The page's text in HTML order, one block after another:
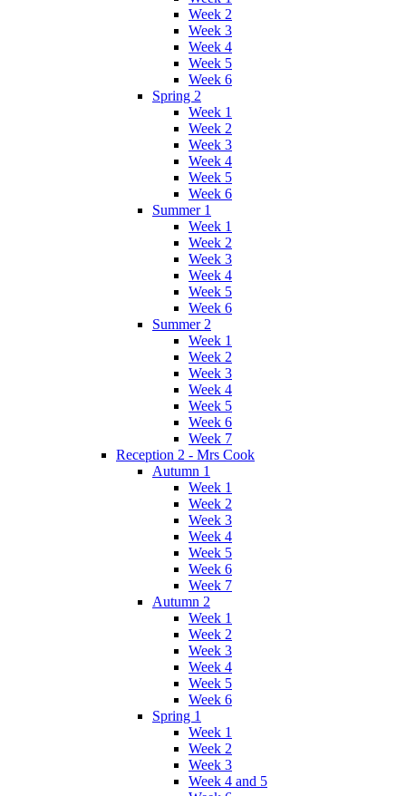
Week 2
Week 3
Week 4
Week 5
Week 6
Spring 2
Week 1
Week 2
Week 3
Week 4
Week 5
Week 6
Summer 1
Week 1
Week 2
Week 3
Week 4
Week 5
Week 6
Summer 2
Week 1
Week 2
Week 3
Week 4
Week 5
Week 6
Week 7
Reception 2 - Mrs Cook
Autumn 1
Week 1
Week 2
Week 3
Week 4
Week 5
Week 6
Week 7
Autumn 2
Week 1
Week 2
Week 3
Week 4
Week 5
Week 6
Spring 1
Week 1
Week 2
Week 3
Week 4 and 5